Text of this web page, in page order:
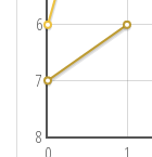
0 1
6
7
8